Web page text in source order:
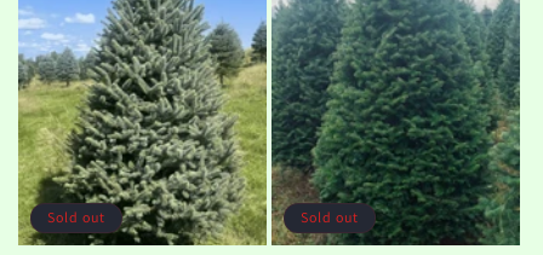
Sold out Sold out